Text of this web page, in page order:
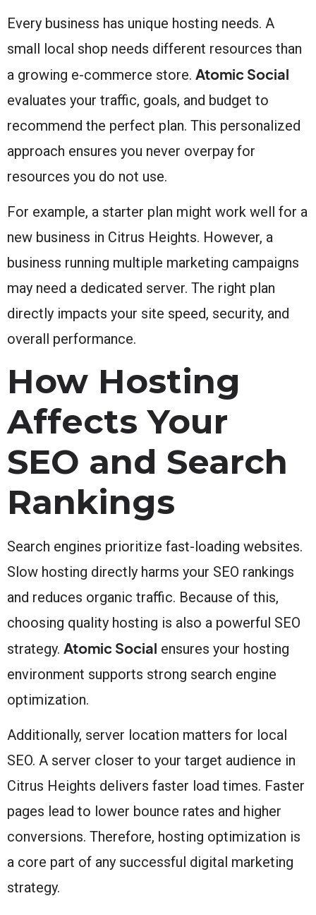
Every business has unique hosting needs. A
small local shop needs different resources than
a growing e-commerce store. Atomic Social
evaluates your traffic, goals, and budget to
recommend the perfect plan. This personalized
approach ensures you never overpay for
resources you do not use.
For example, a starter plan might work well for a
new business in Citrus Heights. However, a
business running multiple marketing campaigns
may need a dedicated server. The right plan
directly impacts your site speed, security, and
overall performance.
How Hosting
Affects Your
SEO and Search
Rankings
Search engines prioritize fast-loading websites.
Slow hosting directly harms your SEO rankings
and reduces organic traffic. Because of this,
choosing quality hosting is also a powerful SEO
strategy. Atomic Social ensures your hosting
environment supports strong search engine
optimization.
Additionally, server location matters for local
SEO. A server closer to your target audience in
Citrus Heights delivers faster load times. Faster
pages lead to lower bounce rates and higher
conversions. Therefore, hosting optimization is
a core part of any successful digital marketing
strategy.